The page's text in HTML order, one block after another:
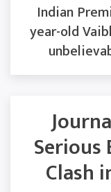
Indian
year-old
Serious
Clash